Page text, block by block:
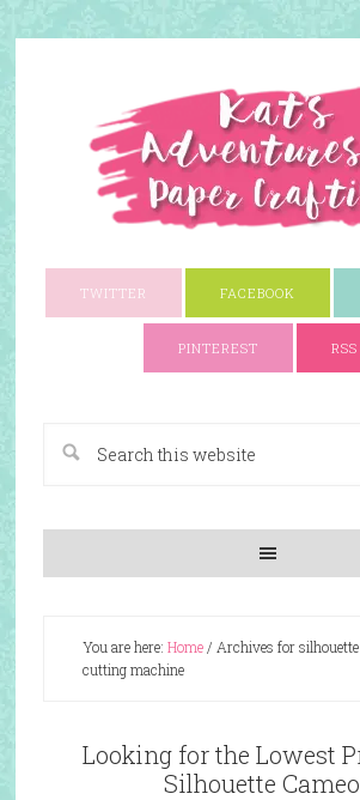
TWITTER FACEBOOK
PINTEREST RSS
You are here: Home/ Archives for silhouette
cutting machine
Looking for the Lowest
Silhouette